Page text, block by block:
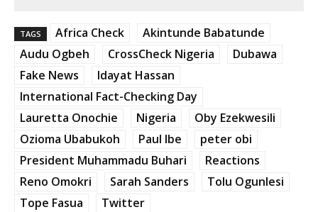
TAGS Africa Check
Akintunde Babatunde
Audu Ogbeh
CrossCheck Nigeria
Dubawa
Fake News
Idayat Hassan
International Fact-Checking Day
Lauretta Onochie
Nigeria
Oby Ezekwesili
Ozioma Ubabukoh
Paul Ibe
peter obi
President Muhammadu Buhari
Reactions
Reno Omokri
Sarah Sanders
Tolu Ogunlesi
Tope Fasua
Twitter